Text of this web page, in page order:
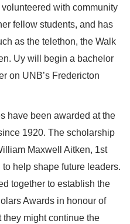
with community
fellow students, and has
as the telethon, the Walk
Uy will begin a bachelor
on UNB’s Fredericton
have been awarded at the
1920. The scholarship
Maxwell Aitken, 1st
help shape future leaders.
together to establish the
Awards in honour of
they might continue the